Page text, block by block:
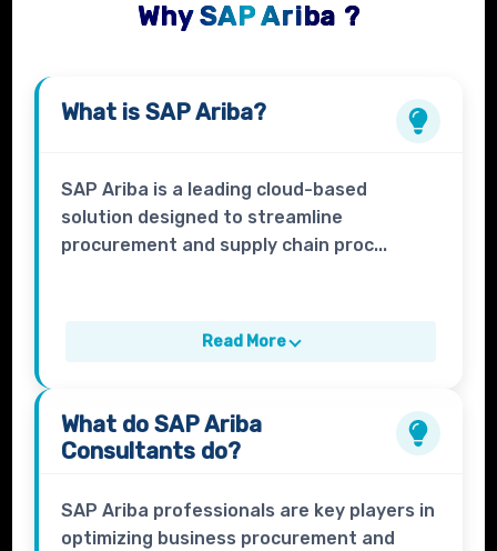
Why SAP Ariba ?
What isSAP Ariba?
SAP Ariba is a leading cloud-based
solution designed to streamline
procurement and supply chain proc...
Read More
What doSAP Ariba
Consultants do?
SAP Ariba professionals are key players in
optimizing business procurement and